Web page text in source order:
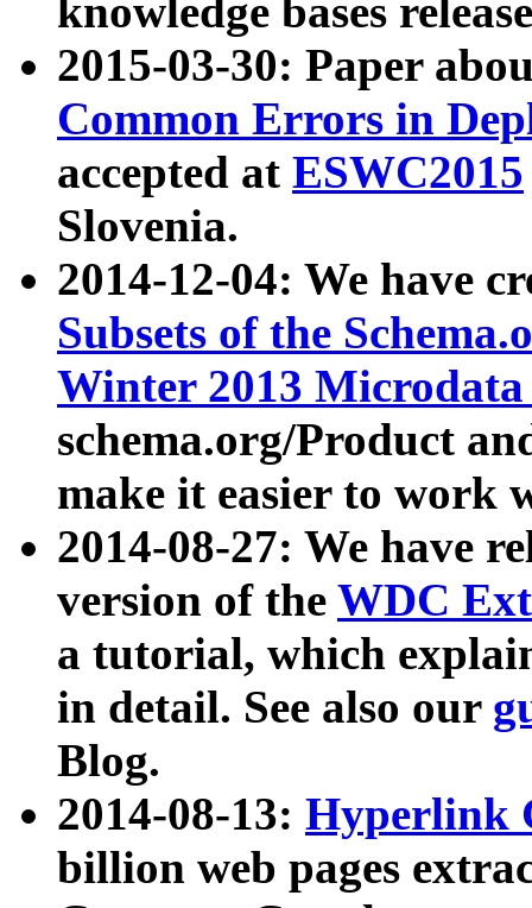
knowledge bases
2015-03-30: Paper
Common Errors in
accepted at ESWC2015
Slovenia.
2014-12-04: We have
Subsets of the
Winter 2013
schema.org/Product
make it easier to work
2014-08-27: We have
version of the WDC
a tutorial, which
in detail. See also our
Blog.
2014-08-13: Hyperlink
billion web pages